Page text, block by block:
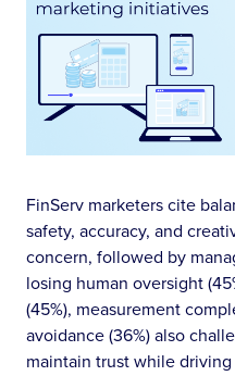
FinServ marketers cite
safety, accuracy, and
concern, followed by
losing human oversight
(45%), measurement
avoidance (36%) also
maintain trust while